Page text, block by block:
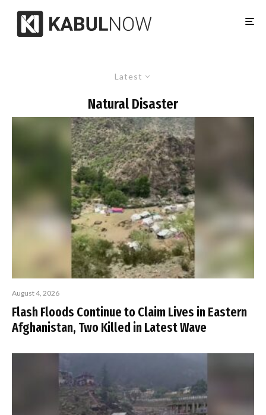
Latest
Natural Disaster
August 4, 2026
Flash Floods Continue to Claim Lives in Eastern
Afghanistan, Two Killed in Latest Wave